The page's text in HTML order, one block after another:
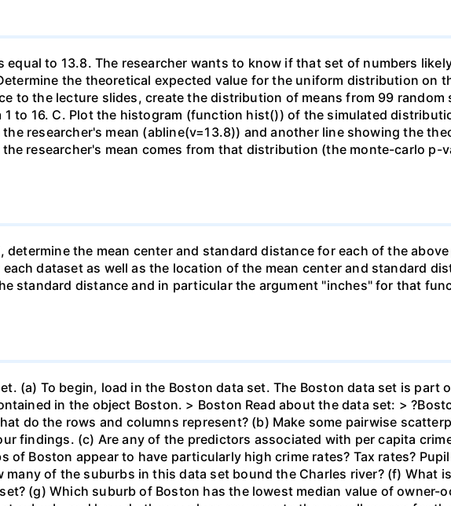
equal to 13.8. The researcher wants to know if that set of numbers
the theoretical expected value for the uniform distribution on
to the lecture slides, create the distribution of means from 99 random
to 16. C. Plot the histogram (function hist()) of the simulated
researcher's mean (abline(v=13.8)) and another line showing the
researcher's mean comes from that distribution (the monte-carlo p-
the mean center and standard distance for each of the
dataset as well as the location of the mean center and standard
standard distance and in particular the argument "inches" for that
(a) To begin, load in the Boston data set. The Boston data set is part
in the object Boston. > Boston Read about the data set: >
do the rows and columns represent? (b) Make some pairwise
findings. (c) Are any of the predictors associated with per capita
Boston appear to have particularly high crime rates? Tax rates?
of the suburbs in this data set bound the Charles river? (f) What
(g) Which suburb of Boston has the lowest median value of owner-